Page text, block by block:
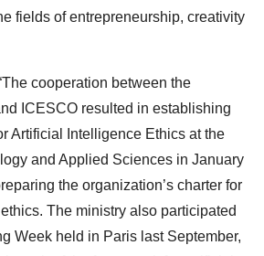
fields of entrepreneurship, creativity
cooperation between the
ICESCO resulted in establishing
Artificial Intelligence Ethics at the
and Applied Sciences in January
the organization’s charter for
The ministry also participated
Week held in Paris last September,